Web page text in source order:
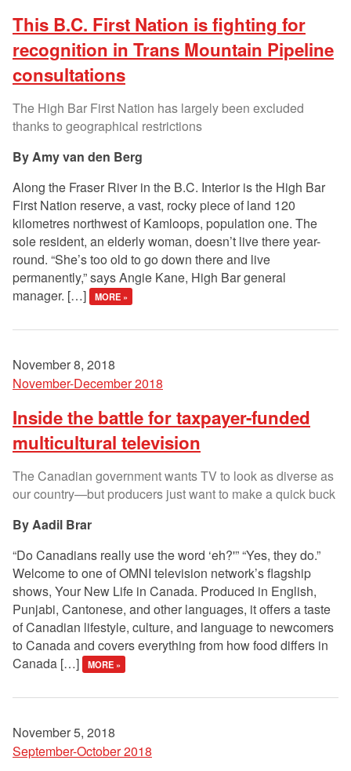
This B.C. First Nation is fighting for
recognition in Trans Mountain Pipeline
consultations
The High Bar First Nation has largely been excluded
thanks to geographical restrictions
Amy van den Berg
Along the Fraser River in the B.C. Interior is the High Bar
First Nation reserve, a vast, rocky piece of land 120
kilometres northwest of Kamloops, population one. The
sole resident, an elderly woman, doesn’t live there year-
round. “She’s too old to go down there and live
permanently,” says Angie Kane, High Bar general
manager. […]
MORE »
November 8, 2018
November-December 2018
Inside the battle for taxpayer-funded
multicultural television
The Canadian government wants TV to look as diverse as
our country—but producers just want to make a quick buck
Aadil Brar
“Do Canadians really use the word ‘eh?'” “Yes, they do.”
Welcome to one of OMNI television network’s flagship
shows, Your New Life in Canada. Produced in English,
Punjabi, Cantonese, and other languages, it offers a taste
of Canadian lifestyle, culture, and language to newcomers
to Canada and covers everything from how food differs in
Canada […]
MORE »
November 5, 2018
September-October 2018